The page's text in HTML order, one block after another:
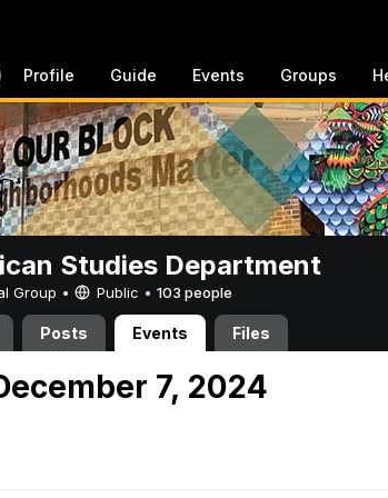
Profile Guide Events Groups
Studies Department
Group • Public • 103 people
Posts Events Files
7, 2024